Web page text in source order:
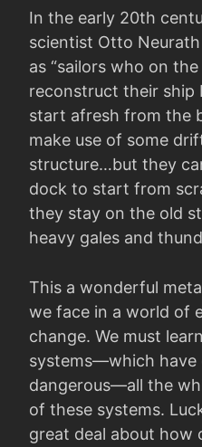
In the early 20th
scientist Otto
as “sailors who on
reconstruct their ship
start afresh from the
make use of some
structure…but they
dock to start from
they stay on the old
heavy gales and
This a wonderful
we face in a world of
change. We must
systems—which have
dangerous—all the
of these systems.
great deal about how